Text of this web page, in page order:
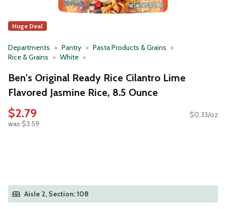
Huge Deal
Departments Pantry
Pasta Products & Grains
Rice & Grains
White
Ben's Original Ready Rice Cilantro Lime
Flavored Jasmine Rice, 8.5 Ounce
$2.79
was $3.59
$0.33/oz
Aisle 2, Section: 108